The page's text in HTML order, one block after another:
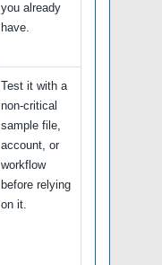
you already
have.
Test it with a
non-critical
sample file,
account, or
workflow
before relying
on it.